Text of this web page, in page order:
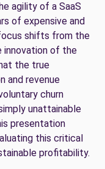
agility of a SaaS
of expensive and
shifts from the
innovation of the
the true
and revenue
churn
unattainable
presentation
this critical
profitability.